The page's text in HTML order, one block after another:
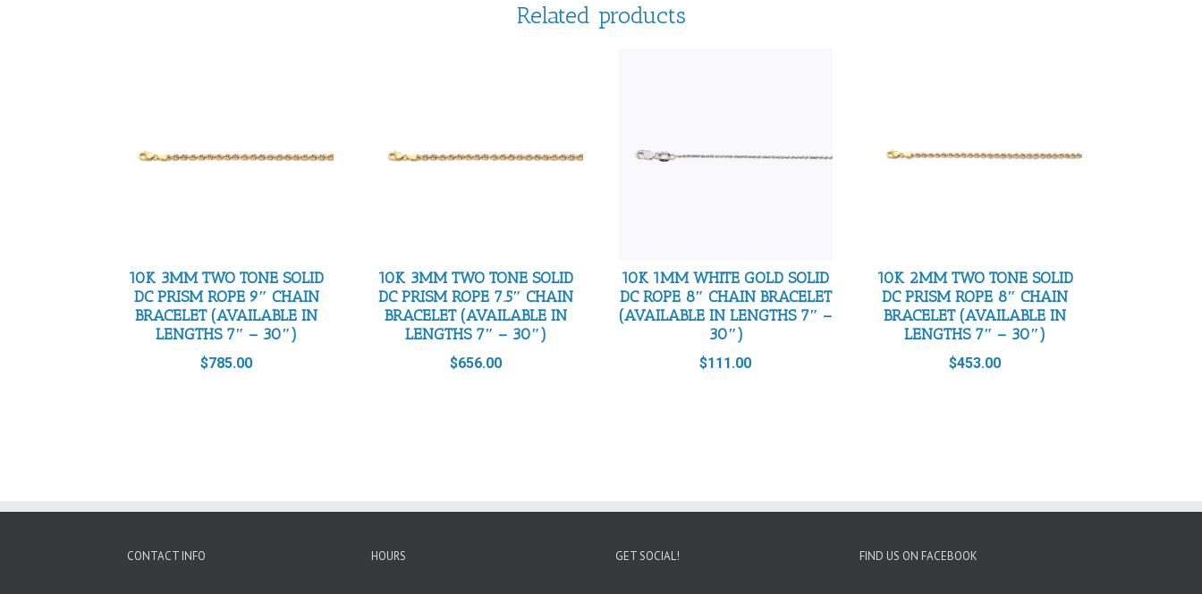
Related products
10K 3MM TWO TONE SOLID
DC PRISM ROPE 9″ CHAIN
BRACELET (AVAILABLE IN
LENGTHS 7″ – 30″)
$785.00
10K 3MM TWO TONE SOLID
DC PRISM ROPE 7.5″ CHAIN
BRACELET (AVAILABLE IN
LENGTHS 7″ – 30″)
$656.00
10K 1MM WHITE GOLD SOLID
DC ROPE 8″ CHAIN BRACELET
(AVAILABLE IN LENGTHS 7″ –
30″)
$111.00
10K 2MM TWO TONE SOLID
DC PRISM ROPE 8″ CHAIN
BRACELET (AVAILABLE IN
LENGTHS 7″ – 30″)
$453.00
CONTACT INFO HOURS GET SOCIAL! FIND US ON FACEBOOK